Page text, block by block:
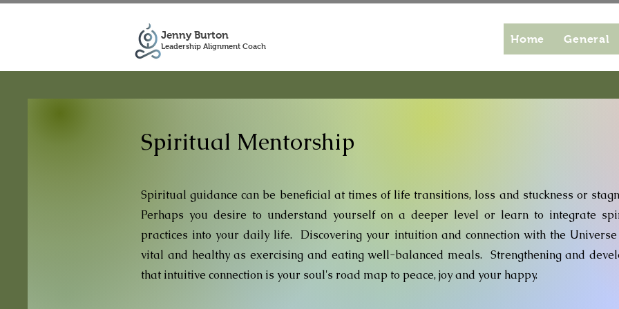
Jenny Burton
Leadership Alignment Coach
Home General
Spiritual Mentorship
Spiritual guidance can be beneficial at times of life transitions, loss and stuckness or
Perhaps you desire to understand yourself on a deeper level or learn to integrate
practices into your daily life. Discovering your intuition and connection with the
vital and healthy as exercising and eating well-balanced meals. Strengthening and
that intuitive connection is your soul's road map to peace, joy and your happy.